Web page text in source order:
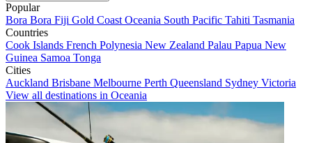
Popular
Bora Bora Fiji Gold Coast Oceania South Pacific Tahiti Tasmania
Countries
Cook Islands French Polynesia New Zealand Palau Papua New
Guinea Samoa Tonga
Cities
Auckland Brisbane Melbourne Perth Queensland Sydney Victoria
View all destinations in Oceania